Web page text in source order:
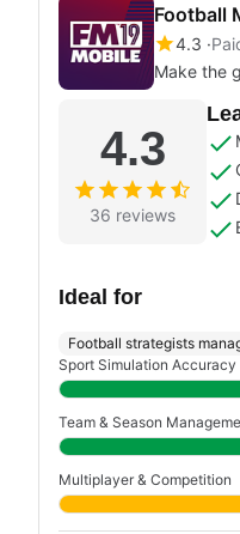
Football
4.3
Make the
4.3
36 reviews
Ideal for
Football strategists
Sport Simulation Accuracy
Team & Season
Multiplayer & Competition